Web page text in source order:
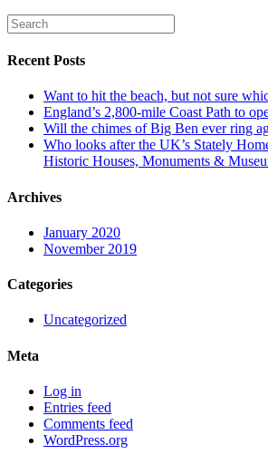
Recent Posts
Want to hit the beach, but not sure
England’s 2,800-mile Coast Path to
Will the chimes of Big Ben ever ring
Who looks after the UK’s Stately
Historic Houses, Monuments &
Archives
January 2020
November 2019
Categories
Uncategorized
Meta
Log in
Entries feed
Comments feed
WordPress.org